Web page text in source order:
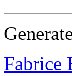
Fabrice